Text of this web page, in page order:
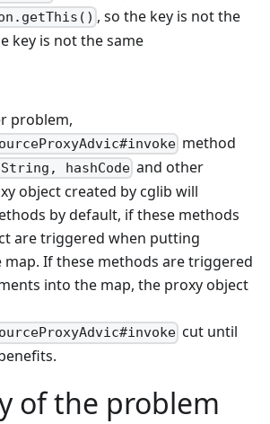
, so the key is not the
key is not the same
problem,
method
hashCode and other
object created by cglib will
by default, if these methods
are triggered when putting
If these methods are triggered
into the map, the proxy object
cut until
of the problem